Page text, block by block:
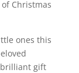
Christmas
ones this
brilliant gift